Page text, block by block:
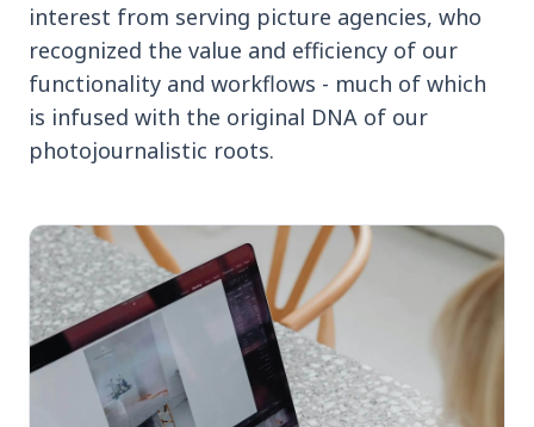
interest from serving picture agencies, who
recognized the value and efficiency of our
functionality and workflows - much of which
is infused with the original DNA of our
photojournalistic roots.